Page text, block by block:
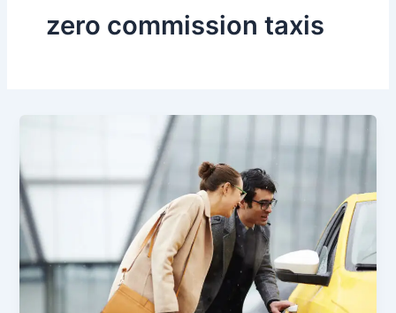
zero commission taxis